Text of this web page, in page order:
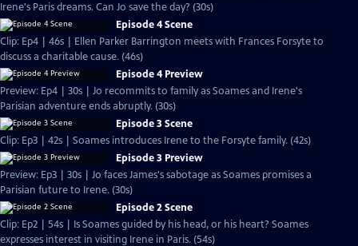
Irene's Paris dreams. Can Jo save the day? (30s)
Episode 4 Scene
Clip: Ep4 | 46s | Ellen Parker Barrington meets with Frances Forsyte to
discuss a charitable cause. (46s)
Episode 4 Preview
Preview: Ep4 | 30s | Jo recommits to family as Soames and Irene's
Parisian adventure ends abruptly. (30s)
Episode 3 Scene
Clip: Ep3 | 42s | Soames introduces Irene to the Forsyte family. (42s)
Episode 3 Preview
Preview: Ep3 | 30s | Jo faces James's sabotage as Soames promises a
Parisian future to Irene. (30s)
Episode 2 Scene
Clip: Ep2 | 54s | Is Soames guided by his head, or his heart? Soames
expresses interest in visiting Irene in Paris. (54s)